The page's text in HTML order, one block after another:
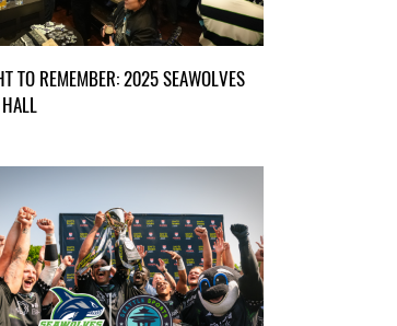
TO REMEMBER: 2025 SEAWOLVES